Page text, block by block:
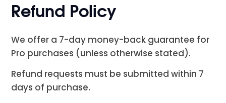
Refund Policy
We offer a 7-day money-back guarantee for
Pro purchases (unless otherwise stated).
Refund requests must be submitted within 7
days of purchase.